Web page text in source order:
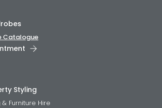
Catalogue
Styling
Furniture Hire